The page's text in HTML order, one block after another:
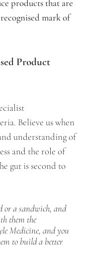
products that are
mark of
Product
Believe us when
understanding of
and the role of
gut is second to
or a sandwich, and
them the
Medicine, and you
to build a better